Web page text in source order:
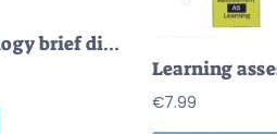
Educational psychology brief diagram visualizes how motivation, assessment, and social factors shape learning, brain silhouette, lightbulb, and checklist highlight core ideas. Doodle style diagram
€7.99